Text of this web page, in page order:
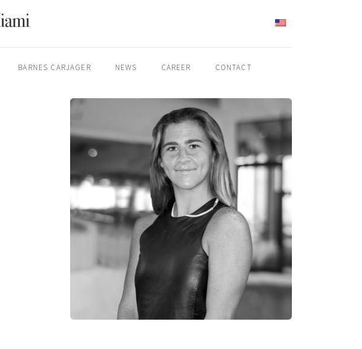
BARNES CARJAGER NEWS CAREER CONTACT